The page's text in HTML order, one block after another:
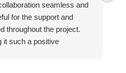
seamless and
for the support and
throughout the project.
it such a positive